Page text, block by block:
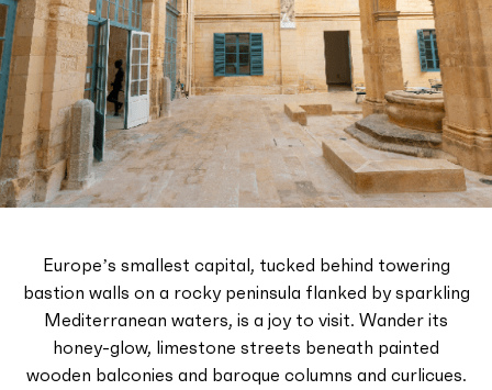
Europe’s smallest capital, tucked behind towering
bastion walls on a rocky peninsula flanked by sparkling
Mediterranean waters, is a joy to visit. Wander its
honey-glow, limestone streets beneath painted
wooden balconies and baroque columns and curlicues.